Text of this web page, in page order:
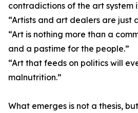
contradictions of the art system
“Artists and art dealers are just
“Art is nothing more than a
and a pastime for the people.”
“Art that feeds on politics will
malnutrition.”
What emerges is not a thesis,